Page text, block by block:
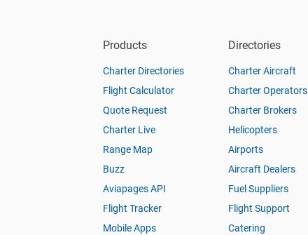
Products
Charter Directories
Flight Calculator
Quote Request
Charter Live
Range Map
Buzz
Aviapages API
Flight Tracker
Mobile Apps
Directories
Charter Aircraft
Charter Operators
Charter Brokers
Helicopters
Airports
Aircraft Dealers
Fuel Suppliers
Flight Support
Catering